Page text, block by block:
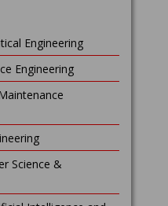
Engineering
Engineering
Science &